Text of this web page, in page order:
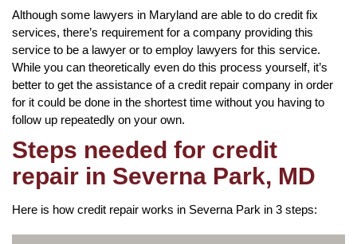
Although some lawyers in Maryland are able to do credit fix
services, there’s requirement for a company providing this
service to be a lawyer or to employ lawyers for this service.
While you can theoretically even do this process yourself, it’s
better to get the assistance of a credit repair company in order
for it could be done in the shortest time without you having to
follow up repeatedly on your own.
Steps needed for credit
repair in Severna Park, MD
Here is how credit repair works in Severna Park in 3 steps: